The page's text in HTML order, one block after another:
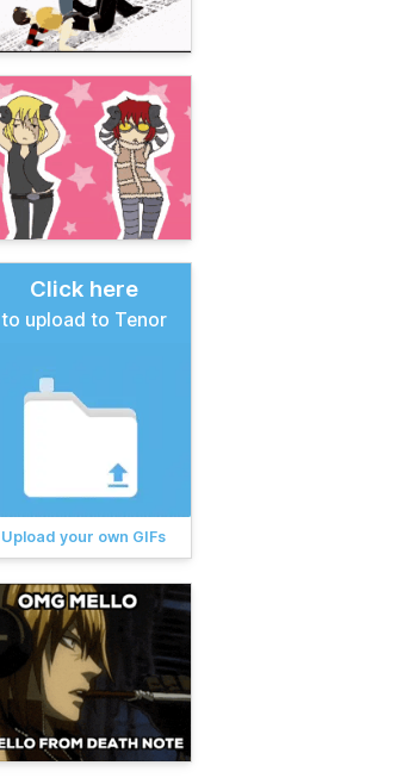
Click here
to upload to Tenor
Upload your own GIFs